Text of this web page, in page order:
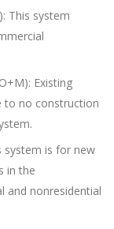
This system
Existing
to no construction
system is for new
in the
and nonresidential